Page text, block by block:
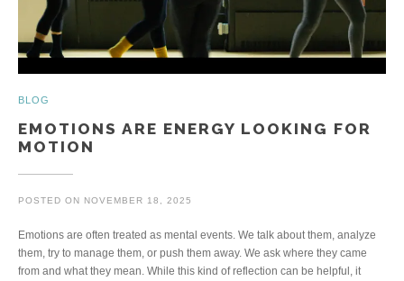
BLOG
EMOTIONS ARE ENERGY LOOKING FOR
MOTION
POSTED ON NOVEMBER 18, 2025
Emotions are often treated as mental events. We talk about them, analyze
them, try to manage them, or push them away. We ask where they came
from and what they mean. While this kind of reflection can be helpful, it